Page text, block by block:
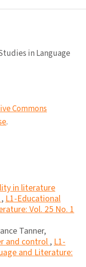
in Language
Commons
.
in literature
, L1-Educational
Vol. 25 No. 1
Tanner,
and control , L1-
and Literature: